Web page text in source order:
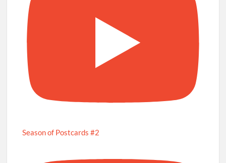
Season of Postcards #2